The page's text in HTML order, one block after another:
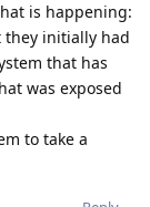
is happening:
they initially had
that has
was exposed
to take a